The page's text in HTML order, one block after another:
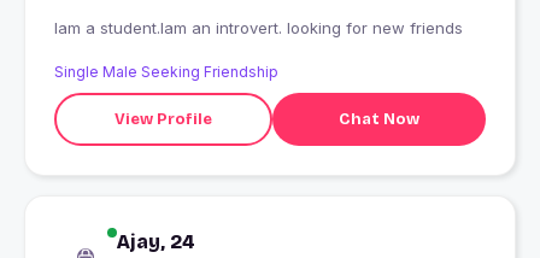
Iam a student.Iam an introvert. looking for new friends
Single Male Seeking Friendship
View Profile Chat Now
Ajay, 24